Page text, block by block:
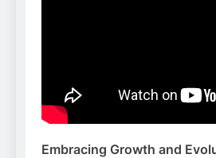
Embracing Growth and